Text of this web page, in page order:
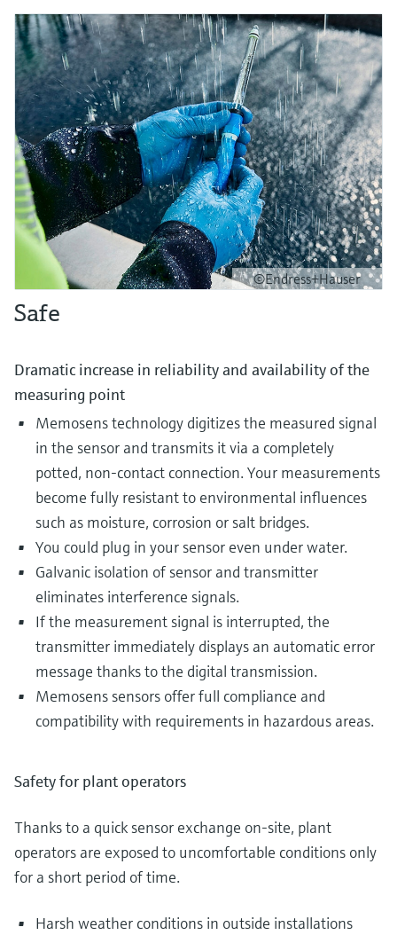
©Endress+Hauser
Safe
Dramatic increase in reliability and availability of the
measuring point
Memosens technology digitizes the measured signal
in the sensor and transmits it via a completely
potted, non-contact connection. Your measurements
become fully resistant to environmental influences
such as moisture, corrosion or salt bridges.
You could plug in your sensor even under water.
Galvanic isolation of sensor and transmitter
eliminates interference signals.
If the measurement signal is interrupted, the
transmitter immediately displays an automatic error
message thanks to the digital transmission.
Memosens sensors offer full compliance and
compatibility with requirements in hazardous areas​.
Safety for plant operators
Thanks to a quick sensor exchange on-site, plant
operators are exposed to uncomfortable conditions only
for a short period of time.
Harsh weather conditions in outside installations